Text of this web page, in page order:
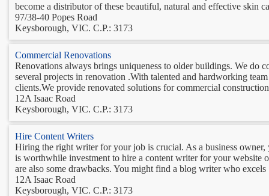
become a distributor of these beautiful, natural and effective skin
97/38-40 Popes Road
Keysborough, VIC. C.P.: 3173
Commercial Renovations
Renovations always brings uniqueness to older buildings. We do
several projects in renovation .With talented and hardworking
clients.We provide renovated solutions for commercial
12A Isaac Road
Keysborough, VIC. C.P.: 3173
Hire Content Writers
Hiring the right writer for your job is crucial. As a business owner,
is worthwhile investment to hire a content writer for your website
are also some drawbacks. You might find a blog writer who excels
12A Isaac Road
Keysborough, VIC. C.P.: 3173